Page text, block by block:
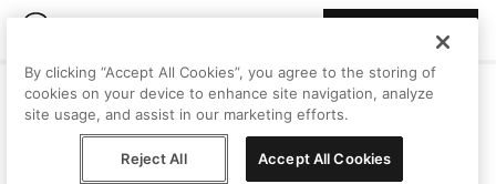
By clicking “Accept All Cookies”, you agree to the storing of
cookies on your device to enhance site navigation, analyze
site usage, and assist in our marketing efforts.
Reject All Accept All Cookies